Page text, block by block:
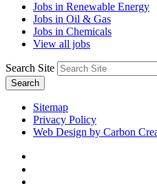
Jobs in Renewable Energy
Jobs in Oil & Gas
Jobs in Chemicals
View all jobs
Search Site
Search
Sitemap
Privacy Policy
Web Design by Carbon